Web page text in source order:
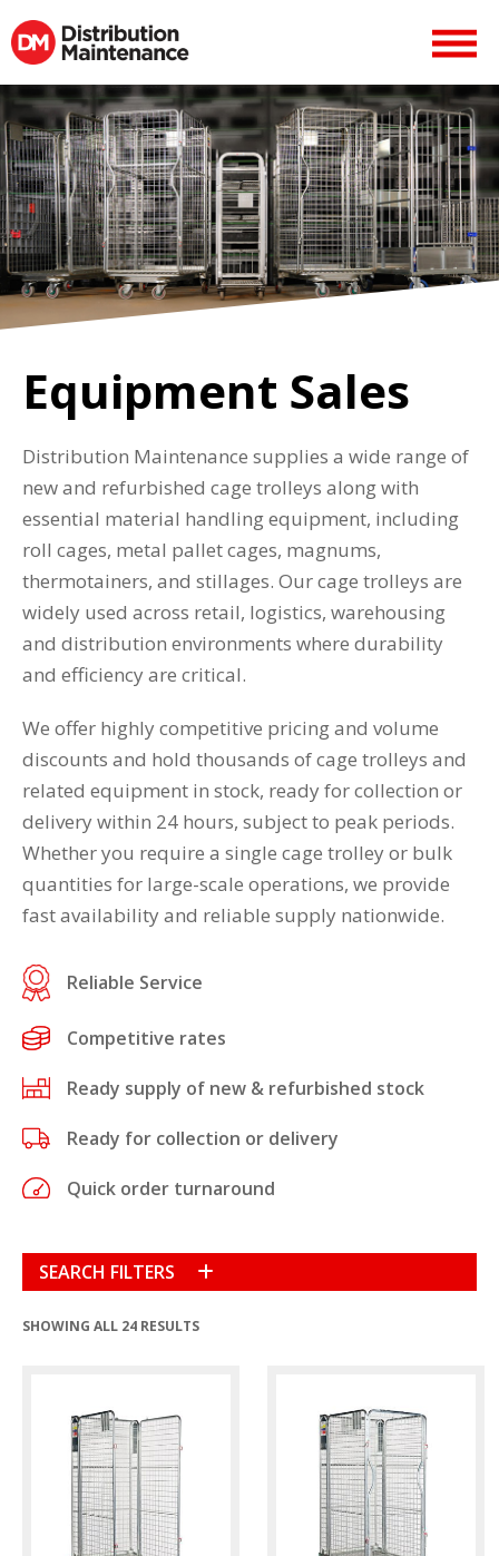
Equipment Sales
Distribution Maintenance supplies a wide range of
new and refurbished cage trolleys along with
essential material handling equipment, including
roll cages, metal pallet cages, magnums,
thermotainers, and stillages. Our cage trolleys are
widely used across retail, logistics, warehousing
and distribution environments where durability
and efficiency are critical.
We offer highly competitive pricing and volume
discounts and hold thousands of cage trolleys and
related equipment in stock, ready for collection or
delivery within 24 hours, subject to peak periods.
Whether you require a single cage trolley or bulk
quantities for large-scale operations, we provide
fast availability and reliable supply nationwide.
Reliable Service
Competitive rates
Ready supply of new & refurbished stock
Ready for collection or delivery
Quick order turnaround
SEARCH FILTERS
(15)
(1)
SHOWING ALL 24 RESULTS